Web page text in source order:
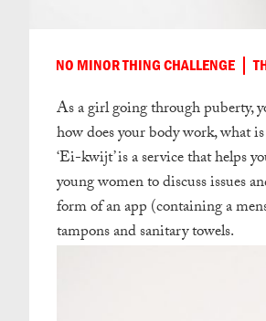
NO MINOR THING CHALLENGE
As a girl going through puberty,
how does your body work, what
‘Ei-kwijt’ is a service that helps
young women to discuss issues
form of an app (containing a
tampons and sanitary towels.